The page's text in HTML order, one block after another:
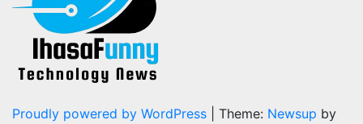
Proudly powered by WordPress Theme: Newsup by